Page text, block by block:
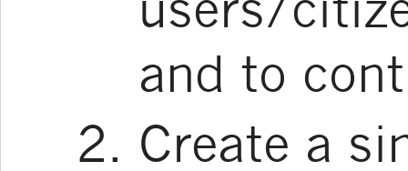
and to
Create a